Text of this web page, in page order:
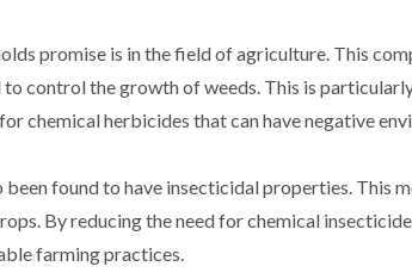
promise is in the field of agriculture. This
to control the growth of weeds. This is
chemical herbicides that can have negative
found to have insecticidal properties. This
By reducing the need for chemical
farming practices.